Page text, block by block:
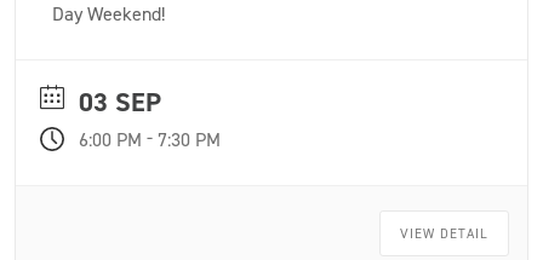
Day Weekend!
03 SEP
6:00 PM - 7:30 PM
VIEW DETAIL